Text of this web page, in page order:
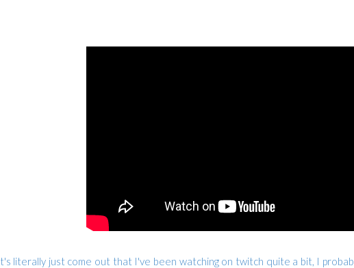
literally just come out that I've been watching on twitch quite a bit, I